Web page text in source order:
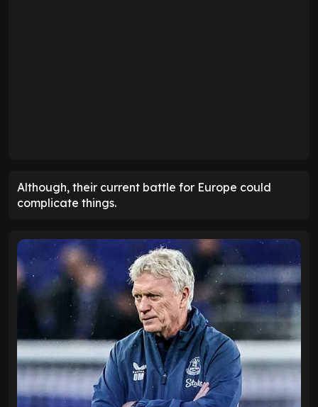
Although, their current battle for Europe could
complicate things.